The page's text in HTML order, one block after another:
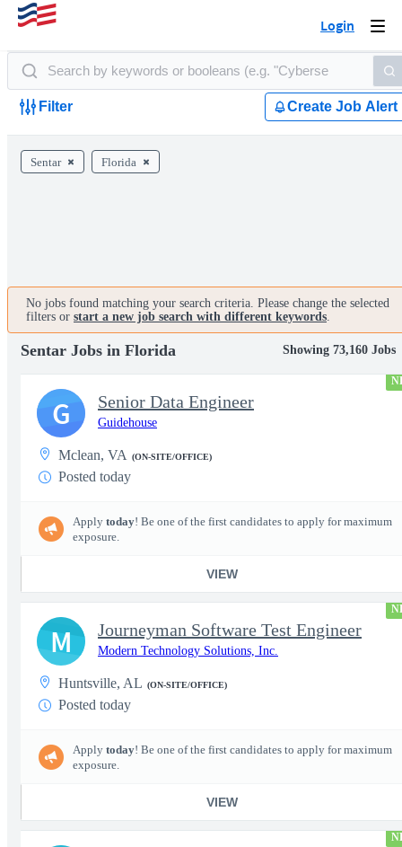
Login
Filter Create Job Alert
Sentar Florida
No jobs found matching your search criteria. Please change the selected
filters or start a new job search with different keywords.
Sentar Jobs in Florida Showing 73,160 Jobs
Senior Data Engineer
Guidehouse
Mclean, VA (ON-SITE/OFFICE)
Posted today
Apply today! Be one of the first candidates to apply for maximum
exposure.
VIEW
G
Journeyman Software Test Engineer
Modern Technology Solutions, Inc.
Huntsville, AL (ON-SITE/OFFICE)
Posted today
Apply today! Be one of the first candidates to apply for maximum
exposure.
VIEW
M